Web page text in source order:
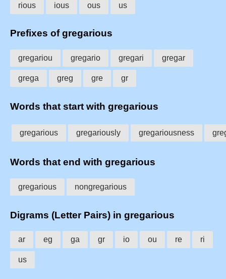
rious ious ous us
Prefixes of gregarious
gregariou gregario gregari gregar
grega greg gre gr
Words that start with gregarious
gregarious gregariously gregariousness
Words that end with gregarious
gregarious nongregarious
Digrams (Letter Pairs) in gregarious
ar eg ga gr io ou re ri
us